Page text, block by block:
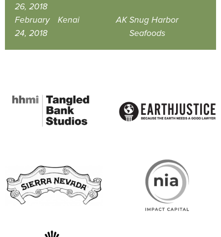
26, 2018
February
24, 2018
Kenai AKSnug Harbor
Seafoods